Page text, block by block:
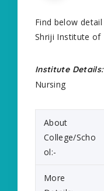
Find below
Shriji Institute of
Institute
Nursing
About
College/Scho
ol:-
More